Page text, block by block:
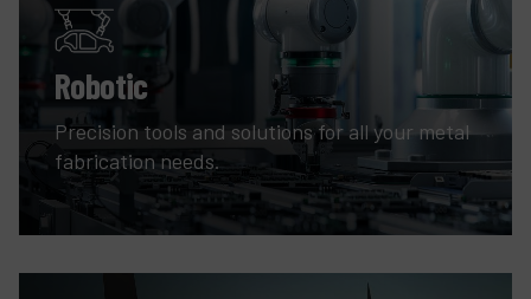
Robotic
Precision tools and solutions for all your metal
fabrication needs.